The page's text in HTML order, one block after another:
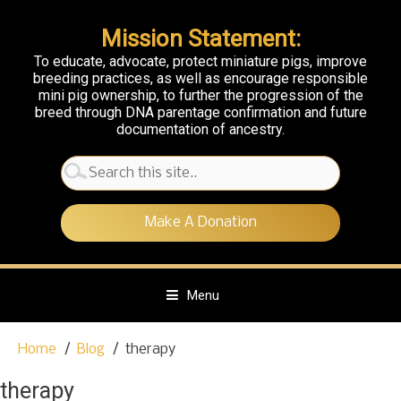
Mission Statement:
To educate, advocate, protect miniature pigs, improve
breeding practices, as well as encourage responsible
mini pig ownership, to further the progression of the
breed through DNA parentage confirmation and future
documentation of ancestry.
Search
for:
Make A Donation
Menu
p
Home Blog therapy
therapy